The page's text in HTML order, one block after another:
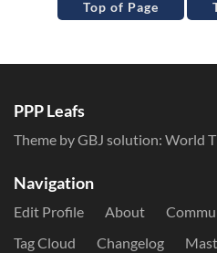
Top of Page
PPP Leafs
Theme by GBJ solution: World
Navigation
Edit Profile About
Tag Cloud
Changelog